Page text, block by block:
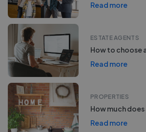
Read more
ESTATE AGENTS
How to choose
Read more
PROPERTIES
How much
Read more